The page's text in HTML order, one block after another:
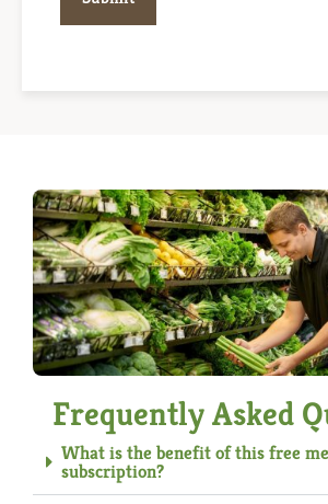
Frequently Asked
What is the benefit of this free
subscription?